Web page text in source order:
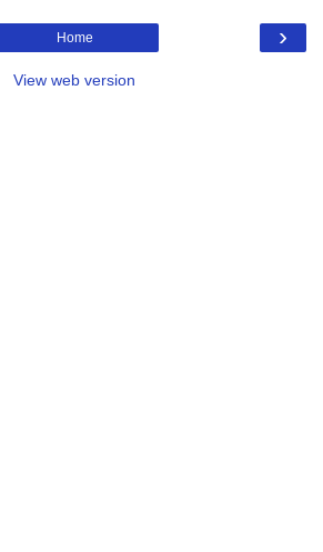
›
Home
View web version